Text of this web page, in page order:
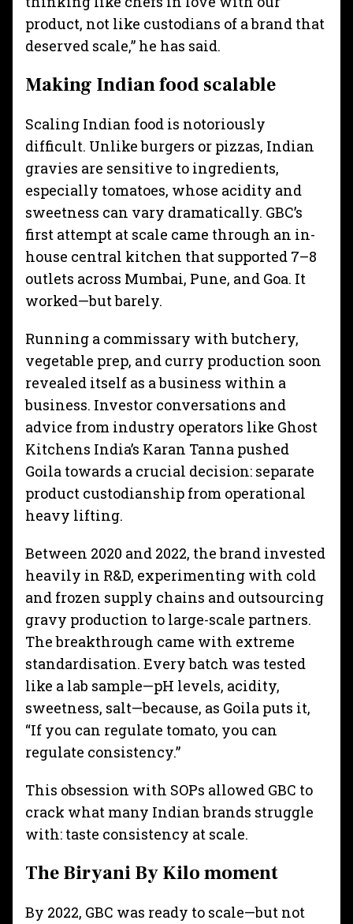
product, not like custodians of a brand that
deserved scale,” he has said.
Making Indian food scalable
Scaling Indian food is notoriously
difficult. Unlike burgers or pizzas, Indian
gravies are sensitive to ingredients,
especially tomatoes, whose acidity and
sweetness can vary dramatically. GBC’s
first attempt at scale came through an in-
house central kitchen that supported 7–8
outlets across Mumbai, Pune, and Goa. It
worked—but barely.
Running a commissary with butchery,
vegetable prep, and curry production soon
revealed itself as a business within a
business. Investor conversations and
advice from industry operators like Ghost
Kitchens India’s Karan Tanna pushed
Goila towards a crucial decision: separate
product custodianship from operational
heavy lifting.
Between 2020 and 2022, the brand invested
heavily in R&D, experimenting with cold
and frozen supply chains and outsourcing
gravy production to large-scale partners.
The breakthrough came with extreme
standardisation. Every batch was tested
like a lab sample—pH levels, acidity,
sweetness, salt—because, as Goila puts it,
“If you can regulate tomato, you can
regulate consistency.”
This obsession with SOPs allowed GBC to
crack what many Indian brands struggle
with: taste consistency at scale.
The Biryani By Kilo moment
By 2022, GBC was ready to scale—but not